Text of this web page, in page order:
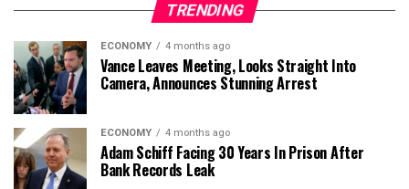
TRENDING
ECONOMY 4 months ago
Vance Leaves Meeting, Looks Straight Into
Camera, Announces Stunning Arrest
ECONOMY 4 months ago
Adam Schiff Facing 30 Years In Prison After
Bank Records Leak